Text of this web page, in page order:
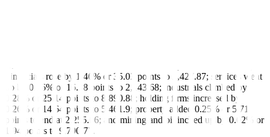
Back home, all sectoral indices closed in the green on Wednesday.
Financials rose by 1.46% or 35.03 points to 2,427.87; services went
up by 0.76% or 16.28 points to 2,143.68; industrials climbed by
0.28% or 25.14 points to 8,890.88; holding firms increased by
0.26% or 14.64 points to 5,461.9; property added 0.25% or 5.71
points to end at 2,255.06; and mining and oil inched up by 0.02% or
1.94 points to 9,790.77.